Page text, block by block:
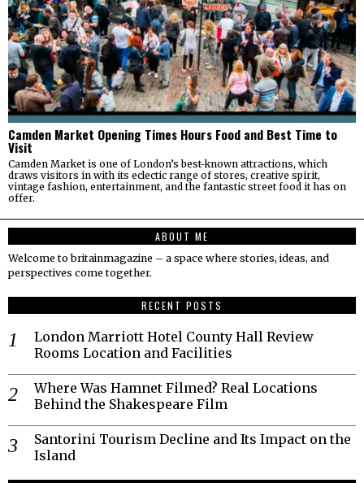
Camden Market Opening Times Hours Food and Best Time to
Visit
Camden Market is one of London’s best-known attractions, which
draws visitors in with its eclectic range of stores, creative spirit,
vintage fashion, entertainment, and the fantastic street food it has on
offer.
ABOUT ME
Welcome to britainmagazine – a space where stories, ideas, and
perspectives come together.
RECENT POSTS
London Marriott Hotel County Hall Review
Rooms Location and Facilities
Where Was Hamnet Filmed? Real Locations
Behind the Shakespeare Film
Santorini Tourism Decline and Its Impact on the
Island